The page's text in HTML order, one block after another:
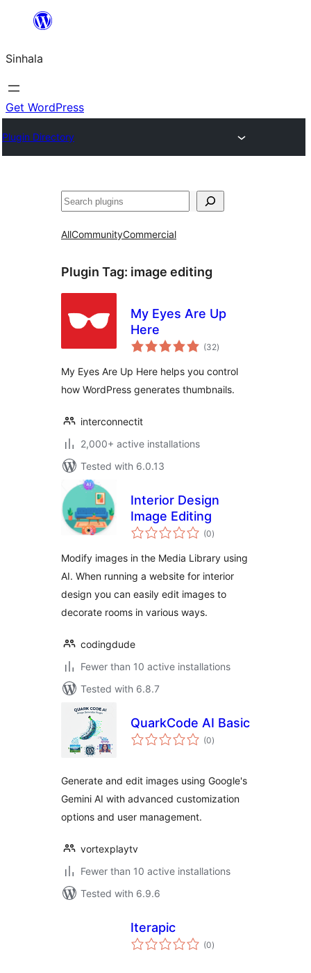
content
Sinhala
Get WordPress
Plugin Directory
සෙවීම
AllCommunityCommercial
Plugin Tag: image editing
My Eyes Are Up
Here
(32total
ratings
)
My Eyes Are Up Here helps you control
how WordPress generates thumbnails.
interconnectit
2,000+ active installations
Tested with 6.0.13
Interior Design
Image Editing
(0total
ratings
)
Modify images in the Media Library using
AI. When running a website for interior
design you can easily edit images to
decorate rooms in various ways.
codingdude
Fewer than 10 active installations
Tested with 6.8.7
QuarkCode AI Basic
(0total
ratings
)
Generate and edit images using Google's
Gemini AI with advanced customization
options and user management.
vortexplaytv
Fewer than 10 active installations
Tested with 6.9.6
Iterapic
(0total
ratings
)